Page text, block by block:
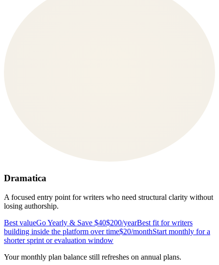
Dramatica
A focused entry point for writers who need structural clarity without
losing authorship.
Best valueGo Yearly & Save $40$200/yearBest fit for writers
building inside the platform over time$20/monthStart monthly for a
shorter sprint or evaluation window
Your monthly plan balance still refreshes on annual plans.